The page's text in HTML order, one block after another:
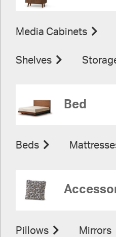
Media Cabinets
Shelves
Bed
Beds
Pillows Mirrors